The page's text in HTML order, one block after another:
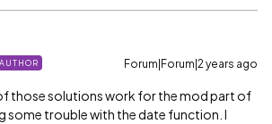
AUTHOR Forum|Forum|2 years ago
those solutions work for the mod part of
some trouble with the date function. I